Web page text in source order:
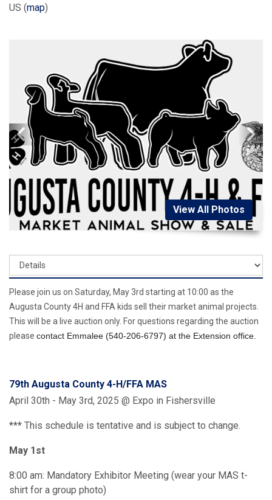
US (map)
View All Photos
Please join us on Saturday, May 3rd starting at 10:00 as the
Augusta County 4H and FFA kids sell their market animal projects.
This will be a live auction only. For questions regarding the auction
please contact Emmalee (540-206-6797) at the Extension office.
79th Augusta County 4-H/FFA MAS
April 30th - May 3rd, 2025 @ Expo in Fishersville
*** This schedule is tentative and is subject to change.
May 1st
8:00 am: Mandatory Exhibitor Meeting (wear your MAS t-
shirt for a group photo)